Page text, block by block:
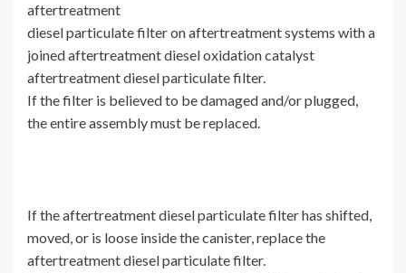
aftertreatment
diesel particulate filter on aftertreatment systems with a
joined aftertreatment diesel oxidation catalyst
aftertreatment diesel particulate filter.
If the filter is believed to be damaged and/or plugged,
the entire assembly must be replaced.
If the aftertreatment diesel particulate filter has shifted,
moved, or is loose inside the canister, replace the
aftertreatment diesel particulate filter.